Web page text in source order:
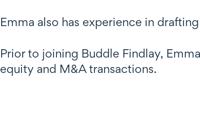
Emma also has experience in
Prior to joining Buddle Findlay,
equity and M&A transactions.